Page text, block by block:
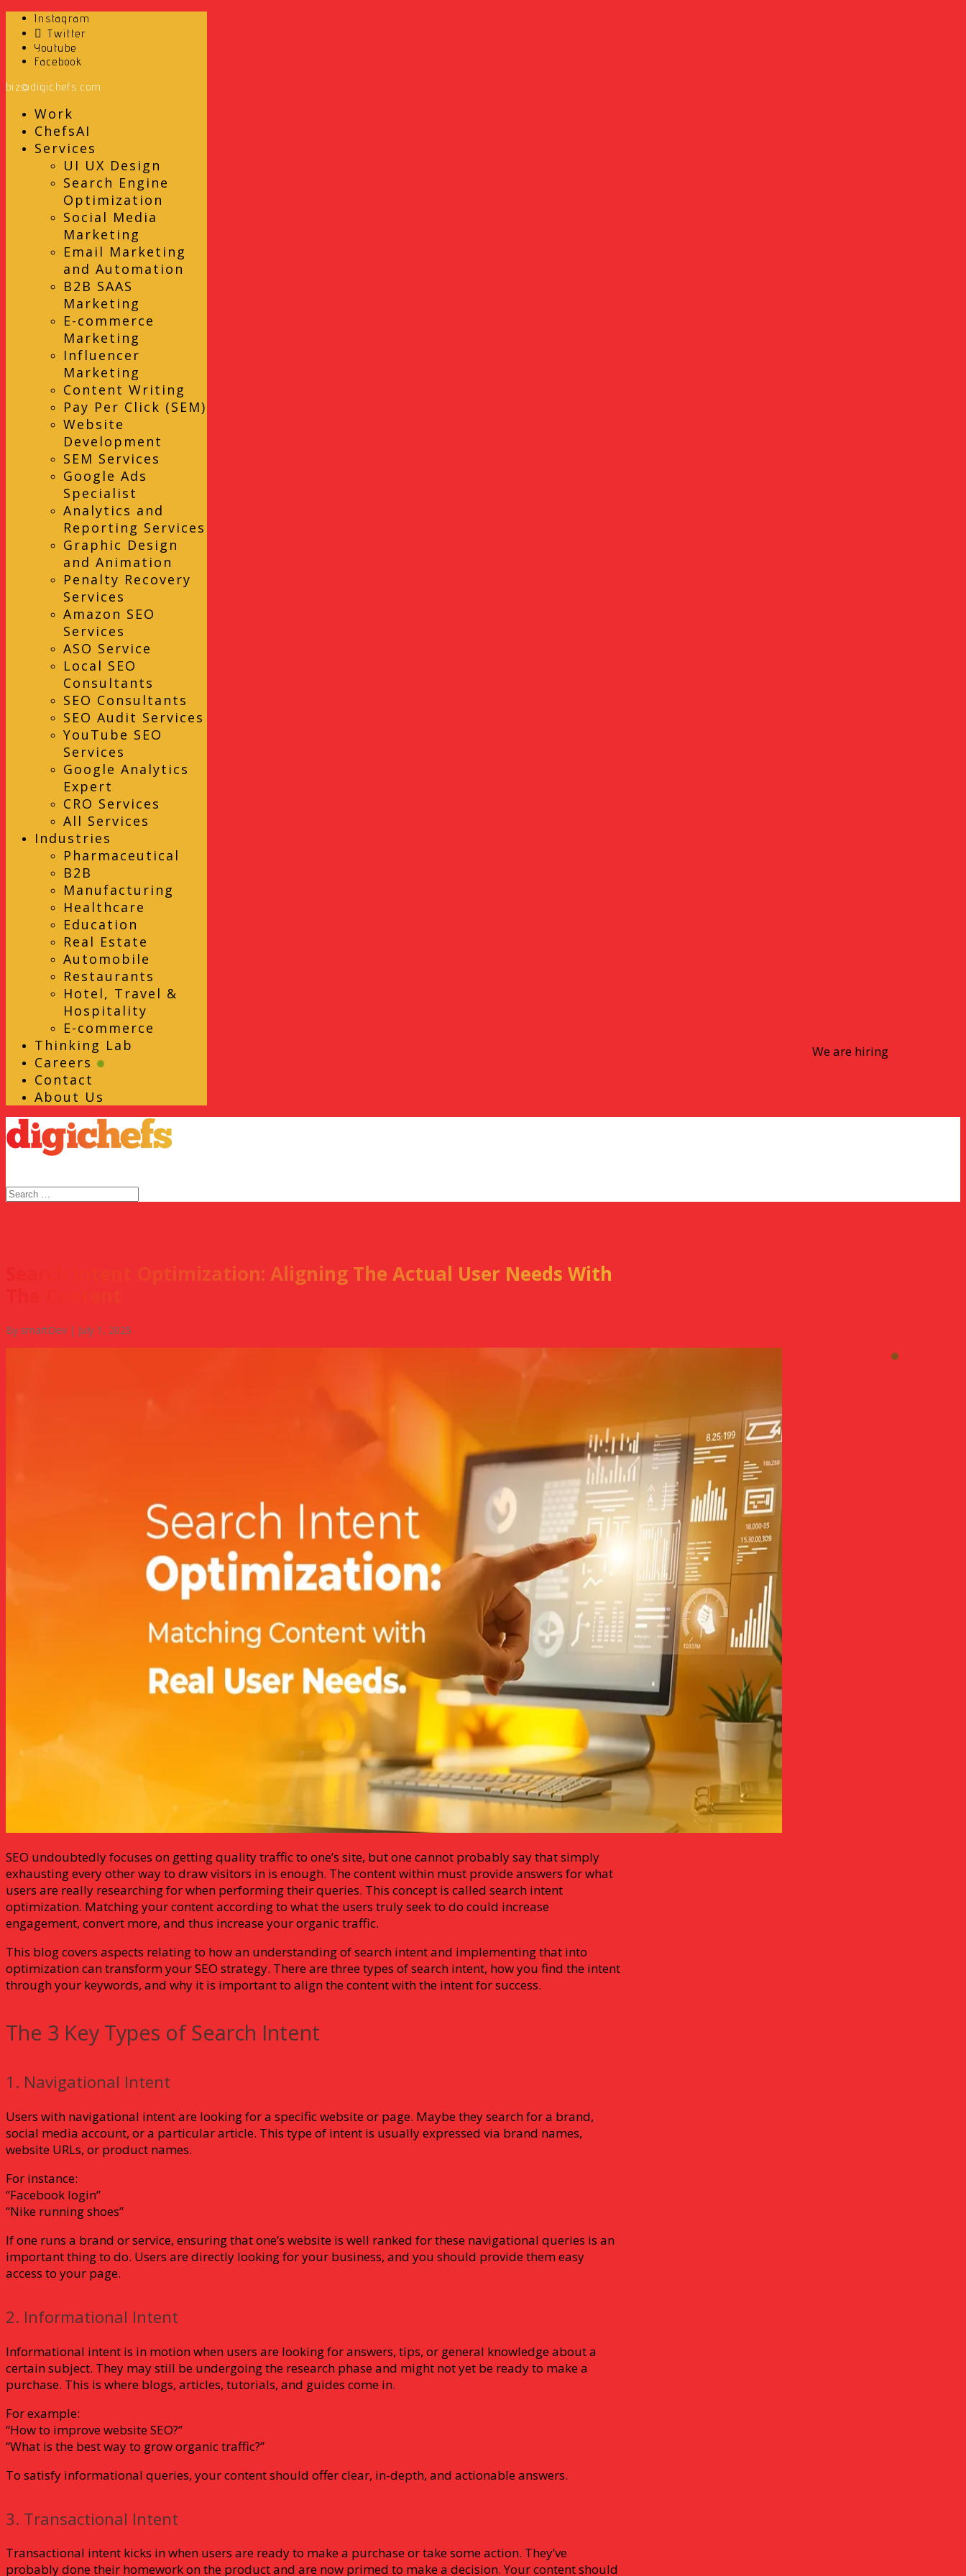
Instagram
Twitter
Youtube
Facebook
biz@digichefs.com
Work
ChefsAI
Services
UI UX Design
Search Engine
Optimization
Social Media
Marketing
Email Marketing
and Automation
B2B SAAS
Marketing
E-commerce
Marketing
Influencer
Marketing
Content Writing
Pay Per Click (SEM)
Website
Development
SEM Services
Google Ads
Specialist
Analytics and
Reporting Services
Graphic Design
and Animation
Penalty Recovery
Services
Amazon SEO
Services
ASO Service
Local SEO
Consultants
SEO Consultants
SEO Audit Services
YouTube SEO
Services
Google Analytics
Expert
CRO Services
All Services
Industries
Pharmaceutical
B2B
Manufacturing
Healthcare
Education
Real Estate
Automobile
Restaurants
Hotel, Travel &
Hospitality
E-commerce
Thinking Lab
Careers
Contact
About Us
We are hiring
Search Intent Optimization: Aligning The Actual User Needs With
By smartDev | July 1, 2025
SEO undoubtedly focuses on getting quality traffic to one’s site, but one cannot probably say that simply
exhausting every other way to draw visitors in is enough. The content within must provide answers for what
users are really researching for when performing their queries. This concept is called search intent
optimization. Matching your content according to what the users truly seek to do could increase
engagement, convert more, and thus increase your organic traffic.
This blog covers aspects relating to how an understanding of search intent and implementing that into
optimization can transform your SEO strategy. There are three types of search intent, how you find the intent
through your keywords, and why it is important to align the content with the intent for success.
The 3 Key Types of Search Intent
1. Navigational Intent
Users with navigational intent are looking for a specific website or page. Maybe they search for a brand,
social media account, or a particular article. This type of intent is usually expressed via brand names,
website URLs, or product names.
For instance:
“Facebook login”
“Nike running shoes”
If one runs a brand or service, ensuring that one’s website is well ranked for these navigational queries is an
important thing to do. Users are directly looking for your business, and you should provide them easy
access to your page.
2. Informational Intent
Informational intent is in motion when users are looking for answers, tips, or general knowledge about a
certain subject. They may still be undergoing the research phase and might not yet be ready to make a
purchase. This is where blogs, articles, tutorials, and guides come in.
For example:
“How to improve website SEO?”
“What is the best way to grow organic traffic?”
To satisfy informational queries, your content should offer clear, in-depth, and actionable answers.
3. Transactional Intent
Transactional intent kicks in when users are ready to make a purchase or take some action. They’ve
probably done their homework on the product and are now primed to make a decision. Your content should